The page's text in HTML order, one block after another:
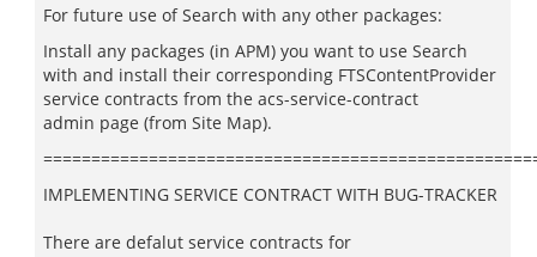
For future use of Search with any other packages:
Install any packages (in APM) you want to use Search
with and install their corresponding FTSContentProvider
service contracts from the acs-service-contract
admin page (from Site Map).
IMPLEMENTING SERVICE CONTRACT WITH BUG-TRACKER
There are defalut service contracts for